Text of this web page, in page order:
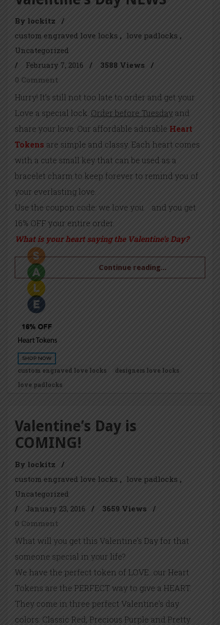
By lockitz
/
custom engraved love locks
love padlocks
Uncategorized
/
February 7, 2016 / 3588 Views
/
0 Comment
Hurry! It’s still not too late to order and get your
Love a special lock. Order before Tuesday and
share your love. Our affordable adorable Heart
Tokens are simple and classy. Each heart comes
with a cute small key that can be used as a
bracelet charm to keep forever to remind you of
your everlasting love.
Use the coupon code: we love you and you get
16% OFF your entire order.
What is your heart saying the Valentine’s Day?
Continue reading...
custom engraved love locks
designers love locks
love padlocks
Valentine’s Day is
COMING!
By lockitz
/
custom engraved love locks
love padlocks
Uncategorized
/
January 23, 2016 / 3659 Views
/
0 Comment
What will you get this Valentine’s Day for that
someone special in your life?
We have the perfect token of LOVE…our Heart
Tokens are the PERFECT way to give a HEART.
They come in three perfect Valentine’s day
colors: Classic Red, Precious Purple and Pretty